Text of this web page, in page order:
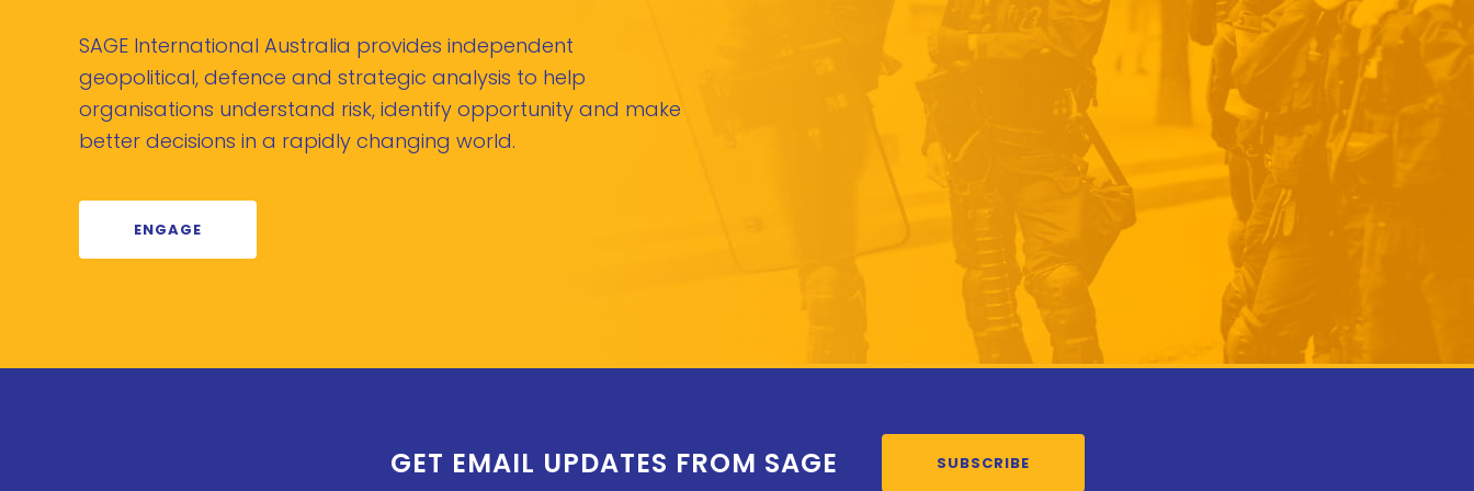
SAGE International Australia provides independent
geopolitical, defence and strategic analysis to help
organisations understand risk, identify opportunity and make
better decisions in a rapidly changing world.
ENGAGE
GET EMAIL UPDATES FROM SAGE SUBSCRIBE